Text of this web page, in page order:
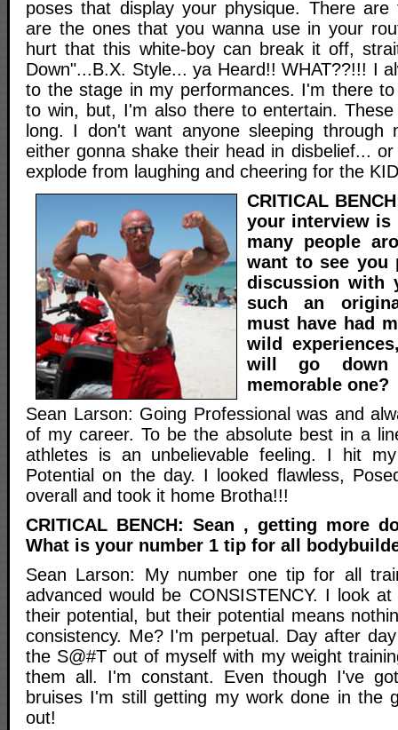
poses that display your physique. There
are the ones that you wanna use in your
hurt that this white-boy can break it off,
Down"...B.X. Style... ya Heard!! WHAT??!!! I
to the stage in my performances. I'm there
to win, but, I'm also there to entertain.
long. I don't want anyone sleeping through
either gonna shake their head in disbelief...
explode from laughing and cheering for the
CRITICAL
your interview is
many people
want to see you
discussion with
such an
must have had
wild
will go
memorable one?
Sean Larson: Going Professional was and
of my career. To be the absolute best in a
athletes is an unbelievable feeling. I hit
Potential on the day. I looked flawless,
overall and took it home Brotha!!!
CRITICAL BENCH: Sean , getting more
What is your number 1 tip for all
Sean Larson: My number one tip for all
advanced would be CONSISTENCY. I look
their potential, but their potential means
consistency. Me? I'm perpetual. Day after
the S@#T out of myself with my weight
them all. I'm constant. Even though I've
bruises I'm still getting my work done in the
out!